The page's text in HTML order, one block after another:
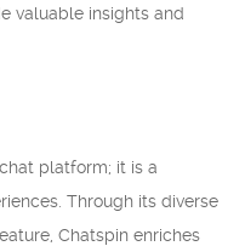
valuable insights and
platform; it is a
Through its diverse
Chatspin enriches